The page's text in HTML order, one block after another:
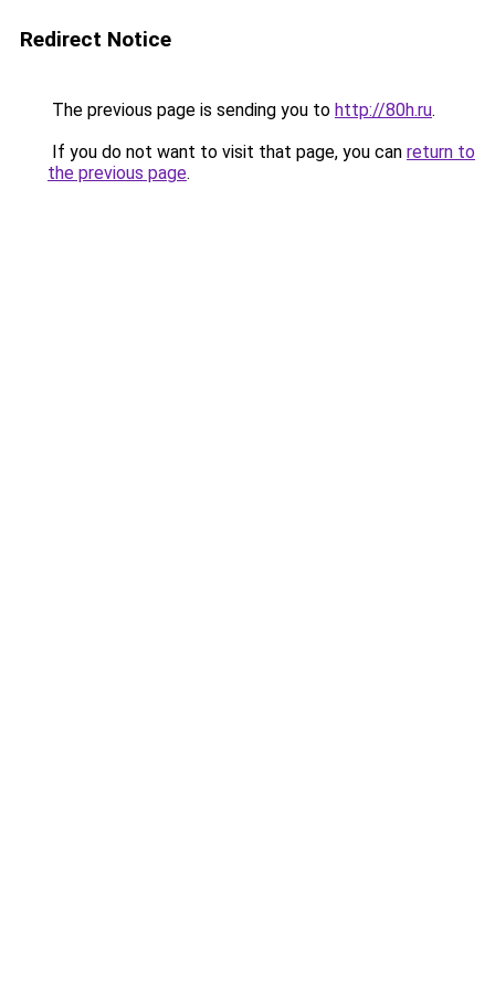
Redirect Notice
The previous page is sending you to http://80h.ru.
If you do not want to visit that page, you can return to
the previous page.